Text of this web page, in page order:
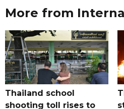
More from
Thailand school
shooting toll rises to